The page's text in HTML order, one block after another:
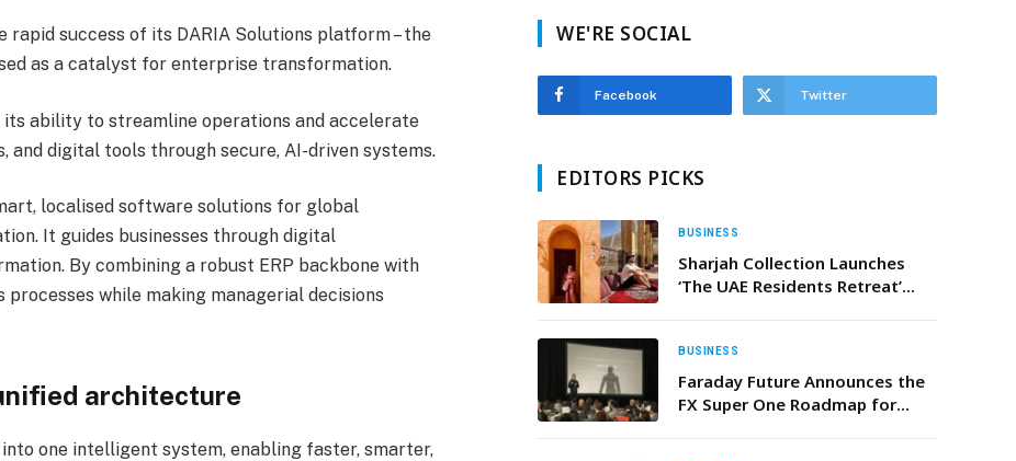
success of its DARIA Solutions platform – the
as a catalyst for enterprise transformation.
its ability to streamline operations and accelerate
digital tools through secure, AI-driven systems.
localised software solutions for global
It guides businesses through digital
By combining a robust ERP backbone with
while making managerial decisions
architecture
one intelligent system, enabling faster, smarter,
WE'RE SOCIAL
Facebook Twitter
EDITORS PICKS
BUSINESS
Sharjah Collection Launches
‘The UAE Residents Retreat’
BUSINESS
Faraday Future Announces the
FX Super One Roadmap for